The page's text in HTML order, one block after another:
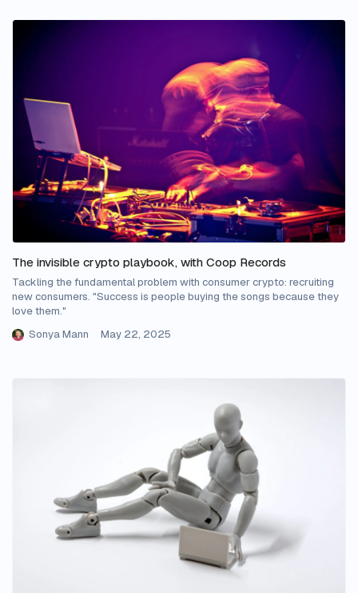
The invisible crypto playbook, with Coop Records
Tackling the fundamental problem with consumer crypto: recruiting
new consumers. "Success is people buying the songs because they
love them."
Sonya Mann
May 22, 2025